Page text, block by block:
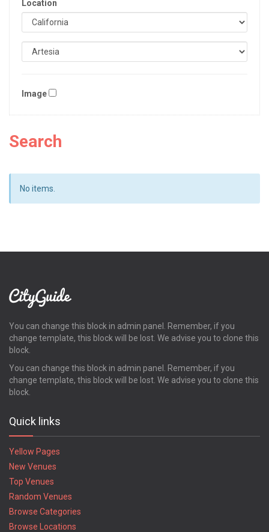
Location
Image
Search
No items.
You can change this block in admin panel. Remember, if you
change template, this block will be lost. We advise you to clone this
block.
You can change this block in admin panel. Remember, if you
change template, this block will be lost. We advise you to clone this
block.
Quick links
Yellow Pages
New Venues
Top Venues
Random Venues
Browse Categories
Browse Locations